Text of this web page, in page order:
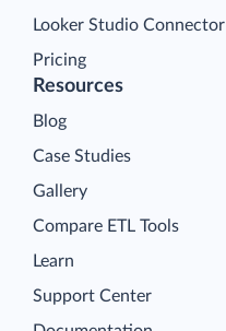
Looker Studio Connector
Pricing
Resources
Blog
Case Studies
Gallery
Compare ETL Tools
Learn
Support Center